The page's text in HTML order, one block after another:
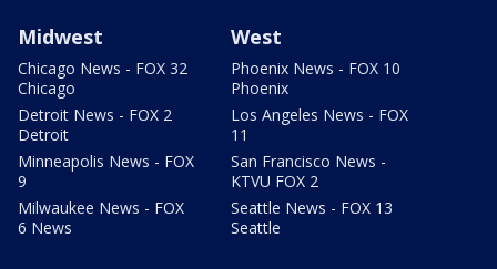
Midwest
Chicago News - FOX 32
Chicago
Detroit News - FOX 2
Detroit
Minneapolis News - FOX
9
Milwaukee News - FOX
6 News
West
Phoenix News - FOX 10
Phoenix
Los Angeles News - FOX
11
San Francisco News -
KTVU FOX 2
Seattle News - FOX 13
Seattle